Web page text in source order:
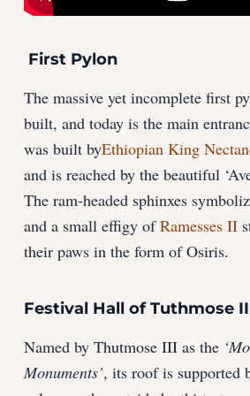
First Pylon
The massive yet incomplete first
built, and today is the main
was built byEthiopian King
and is reached by the beautiful
The ram-headed sphinxes
and a small effigy ofRamesses II
their paws in the form of Osiris.
Festival Hall of Tuthmose
Named by Thutmose III as the
Monuments’, its roof is supported